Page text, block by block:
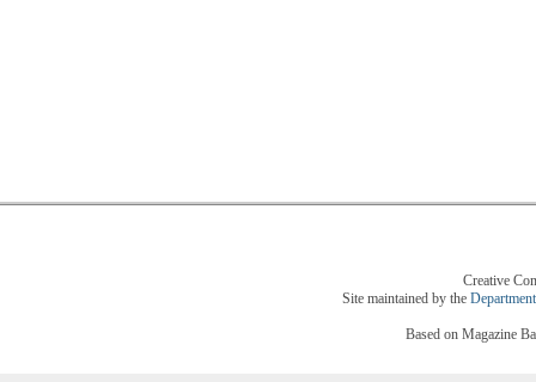
Creative
Site maintained by the
Based on Magazine